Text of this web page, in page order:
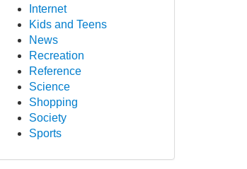
Internet
Kids and Teens
News
Recreation
Reference
Science
Shopping
Society
Sports